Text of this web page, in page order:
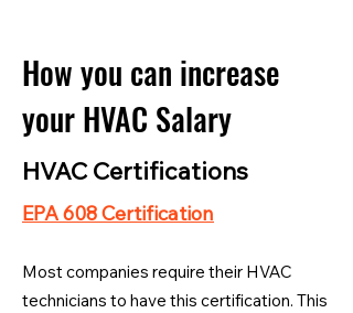
How you can increase
your HVAC Salary
HVAC Certifications
EPA 608 Certification
Most companies require their HVAC
technicians to have this certification. This